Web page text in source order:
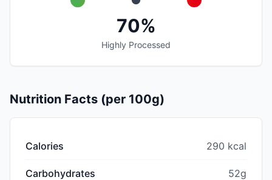
70%
Highly Processed
Nutrition Facts (per 100g)
Calories 290 kcal
Carbohydrates 52g